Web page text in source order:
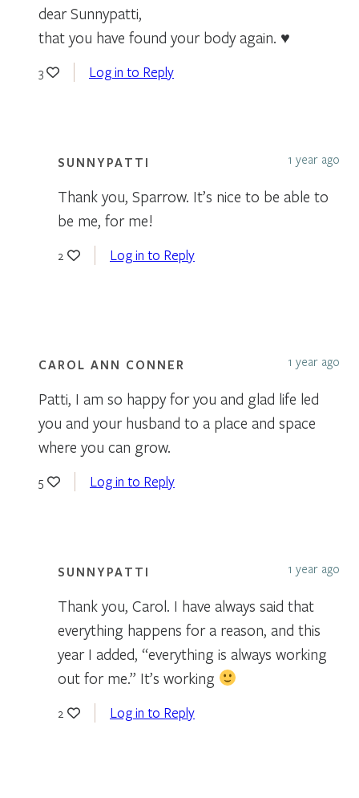
dear Sunnypatti,
that you have found your body again. ♥
3 Log in to Reply
SUNNYPATTI 1 year ago
Thank you, Sparrow. It’s nice to be able to
be me, for me!
2 Log in to Reply
CAROL ANN CONNER 1 year ago
Patti, I am so happy for you and glad life led
you and your husband to a place and space
where you can grow.
5 Log in to Reply
SUNNYPATTI 1 year ago
Thank you, Carol. I have always said that
everything happens for a reason, and this
year I added, “everything is always working
out for me.” It’s working
2 Log in to Reply